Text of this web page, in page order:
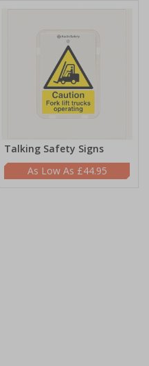
Talking Safety Signs
£44.95